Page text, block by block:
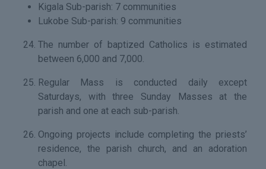
Kigala Sub-parish: 7 communities
Lukobe Sub-parish: 9 communities
The number of baptized Catholics is estimated
between 6,000 and 7,000.
Regular Mass is conducted daily except
Saturdays, with three Sunday Masses at the
parish and one at each sub-parish.
Ongoing projects include completing the priests’
residence, the parish church, and an adoration
chapel.